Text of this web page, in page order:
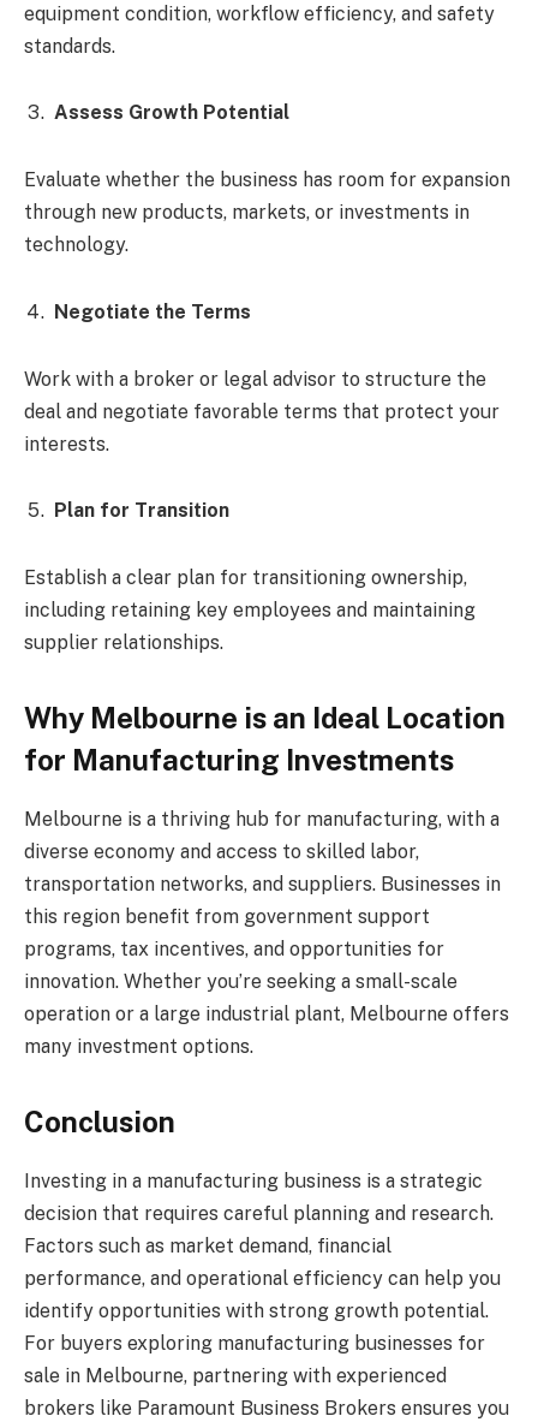
equipment condition, workflow efficiency, and safety
standards.
Assess Growth Potential
Evaluate whether the business has room for expansion
through new products, markets, or investments in
technology.
Negotiate the Terms
Work with a broker or legal advisor to structure the
deal and negotiate favorable terms that protect your
interests.
Plan for Transition
Establish a clear plan for transitioning ownership,
including retaining key employees and maintaining
supplier relationships.
Why Melbourne is an Ideal Location
for Manufacturing Investments
Melbourne is a thriving hub for manufacturing, with a
diverse economy and access to skilled labor,
transportation networks, and suppliers. Businesses in
this region benefit from government support
programs, tax incentives, and opportunities for
innovation. Whether you’re seeking a small-scale
operation or a large industrial plant, Melbourne offers
many investment options.
Conclusion
Investing in a manufacturing business is a strategic
decision that requires careful planning and research.
Factors such as market demand, financial
performance, and operational efficiency can help you
identify opportunities with strong growth potential.
For buyers exploring manufacturing businesses for
sale in Melbourne, partnering with experienced
brokers like Paramount Business Brokers ensures you